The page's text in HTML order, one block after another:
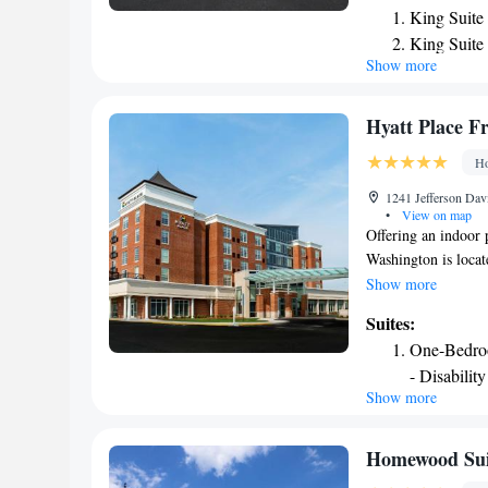
The hotel
with air
coffee machine, a
breakfast options
Center. Guests
The nearest
from the
King
King Suite
King Suite
Show more
Hyatt Place
1241 Jefferson
•
View on map
Offering an indoor
Washington is
2.1 mi from
cable TV and air
Fredericksburg
and cocktails
each morning.
Athletic Field and
Show more
Suites:
One-
-
One-
One-
Show more
Homewood